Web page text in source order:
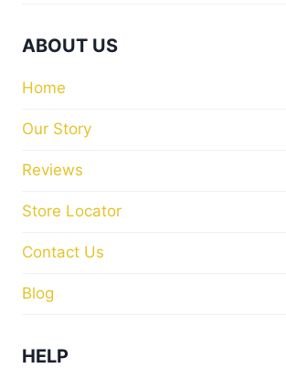
ABOUT US
Home
Our Story
Reviews
Store Locator
Contact Us
Blog
HELP